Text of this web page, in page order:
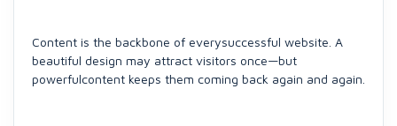
Content is the backbone of everysuccessful website. A
beautiful design may attract visitors once—but
powerfulcontent keeps them coming back again and again.